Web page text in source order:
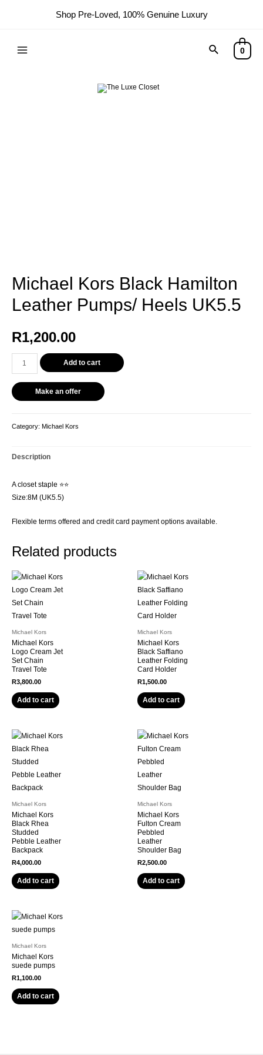
Shop Pre-Loved, 100% Genuine Luxury
0
Michael Kors Black Hamilton
Leather Pumps/ Heels UK5.5
R1,200.00
Add to cart
Make an offer
Category: Michael Kors
Description
A closet staple ⭐️⭐️
Size:8M (UK5.5)
Flexible terms offered and credit card payment options available.
Related products
Michael Kors
Michael Kors
Logo Cream Jet
Set Chain
Travel Tote
R3,800.00
Add to cart
Michael Kors
Michael Kors
Black Saffiano
Leather Folding
Card Holder
R1,500.00
Add to cart
Michael Kors
Michael Kors
Black Rhea
Studded
Pebble Leather
Backpack
R4,000.00
Add to cart
Michael Kors
Michael Kors
Fulton Cream
Pebbled
Leather
Shoulder Bag
R2,500.00
Add to cart
Michael Kors
Michael Kors
suede pumps
R1,100.00
Add to cart